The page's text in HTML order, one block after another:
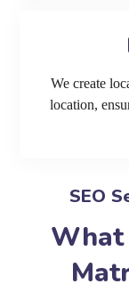
We create
location,
SEO
What